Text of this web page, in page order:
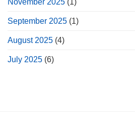
September 2025 (1)
August 2025 (4)
July 2025 (6)